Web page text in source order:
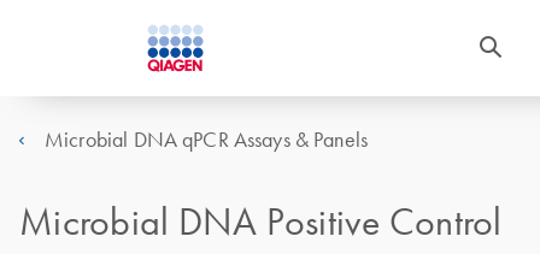
Microbial DNA qPCR Assays & Panels
Microbial DNA Positive Control